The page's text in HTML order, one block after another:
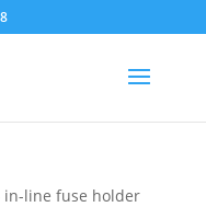
line fuse holder